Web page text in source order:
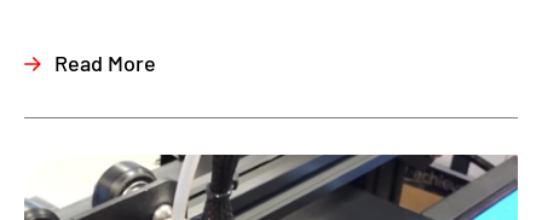
Read More